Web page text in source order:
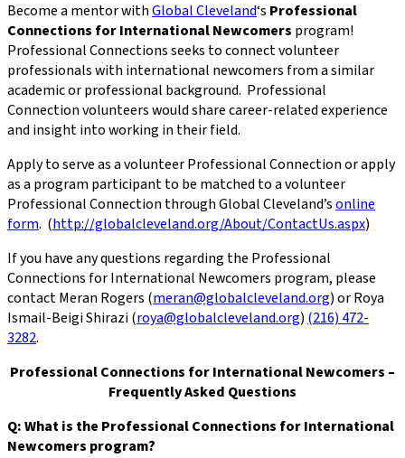
Become a mentor withGlobal Cleveland‘s Professional
Connections for International Newcomers program!
Professional Connections seeks to connect volunteer
professionals with international newcomers from a similar
academic or professional background. Professional
Connection volunteers would share career-related experience
and insight into working in their field.
Apply to serve as a volunteer Professional Connection or apply
as a program participant to be matched to a volunteer
Professional Connection through Global Cleveland’sonline
form. (http://globalcleveland.org/About/ContactUs.aspx)
If you have any questions regarding the Professional
Connections for International Newcomers program, please
contact Meran Rogers (meran@globalcleveland.org) or Roya
Ismail-Beigi Shirazi (roya@globalcleveland.org)(216) 472-
3282.
Professional Connections for International Newcomers –
Frequently Asked Questions
Q: What is the Professional Connections for International
Newcomers program?